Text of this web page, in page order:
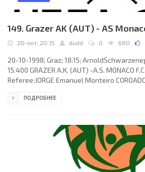
149. Grazer AK (AUT) - AS
20-окт, 20:15 dudd 0 680
20-10-1998; Graz; 18:15;
15.400 GRAZER A.K. (AUT) -A.S. MONACO
Referee:JORGE Emanuel Monteiro
(POR) Goals: 0-1 Robert Špehar 17; 1-1
Augenthaler): Tomas Tomić, Gregor
ПОДРОБНЕЕ